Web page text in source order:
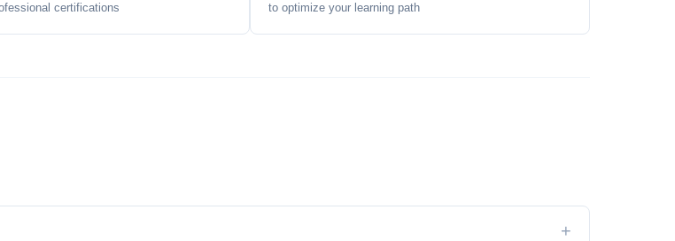
certifications
to optimize your learning path
+